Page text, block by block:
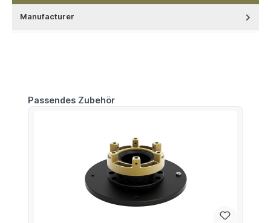
Manufacturer
Skip product gallery
Passendes Zubehör